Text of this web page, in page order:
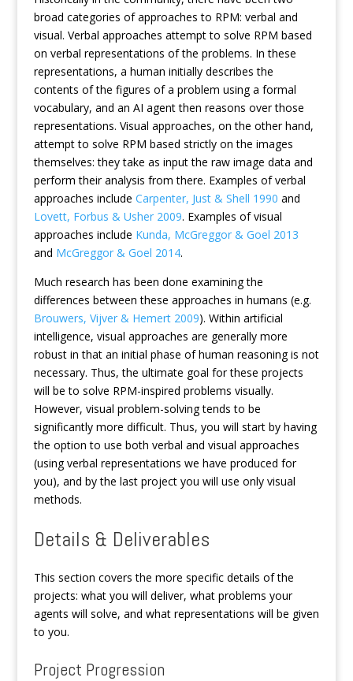
broad categories of approaches to RPM: verbal and
visual. Verbal approaches attempt to solve RPM based
on verbal representations of the problems. In these
representations, a human initially describes the
contents of the figures of a problem using a formal
vocabulary, and an AI agent then reasons over those
representations. Visual approaches, on the other hand,
attempt to solve RPM based strictly on the images
themselves: they take as input the raw image data and
perform their analysis from there. Examples of verbal
approaches include Carpenter, Just & Shell 1990 and
Lovett, Forbus & Usher 2009. Examples of visual
approaches include Kunda, McGreggor & Goel 2013
and McGreggor & Goel 2014.
Much research has been done examining the
differences between these approaches in humans (e.g.
Brouwers, Vijver & Hemert 2009). Within artificial
intelligence, visual approaches are generally more
robust in that an initial phase of human reasoning is not
necessary. Thus, the ultimate goal for these projects
will be to solve RPM-inspired problems visually.
However, visual problem-solving tends to be
significantly more difficult. Thus, you will start by having
the option to use both verbal and visual approaches
(using verbal representations we have produced for
you), and by the last project you will use only visual
methods.
Details & Deliverables
This section covers the more specific details of the
projects: what you will deliver, what problems your
agents will solve, and what representations will be given
to you.
Project Progression